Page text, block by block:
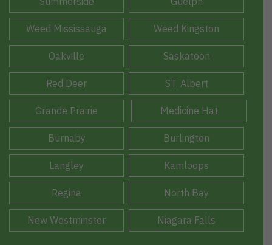
Weed Mississauga Weed Kingston
Oakville Saskatoon
Red Deer ST. Albert
Grande Prairie Medicine Hat
Burnaby Burlington
Langley Kamloops
Regina North Bay
New Westminster Niagara Falls